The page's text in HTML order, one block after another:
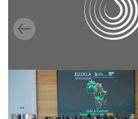
Building capacity for
agricultural programs in